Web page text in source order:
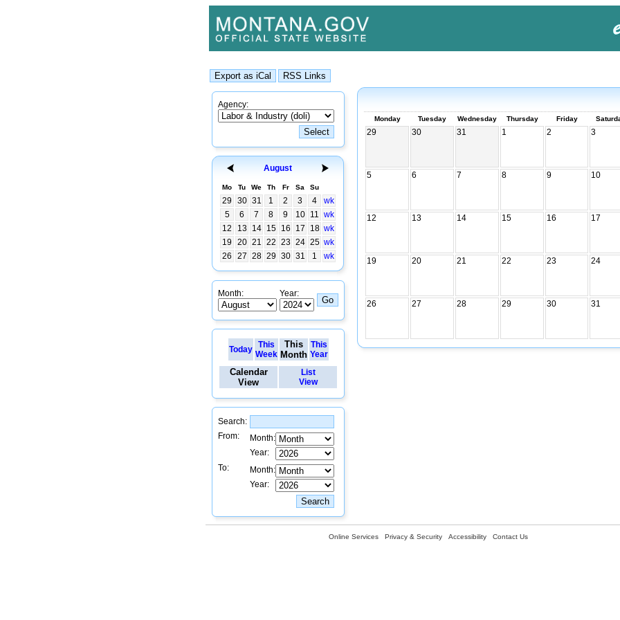
Agency:
August
Mo Tu We Th Fr Sa Su
29 30 31 1 2 3 4
wk
5
6 7 8 9 10 11 wk
12
13 14 15 16 17 18 wk
19
20 21 22 23 24 25 wk
26
27 28 29 30 31 1 wk
Month: Year:
Today
This
Week
This
Month
This
Year
Calendar
View
List
View
Search:
From:
Month:
Year:
To:
Month:
Year:
Monday Tuesday Wednesday Thursday Friday
29 30 31 1 2 3
5 6 7 8 9 10
12 13 14 15 16 17
19 20 21 22 23 24
26 27 28 29 30 31
Online Services Privacy & Security Accessibility Contact Us